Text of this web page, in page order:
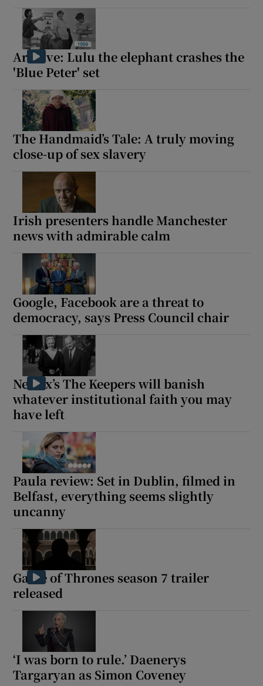
Archive: Lulu the elephant crashes the
'Blue Peter' set
The Handmaid’s Tale: A truly moving
close-up of sex slavery
Irish presenters handle Manchester
news with admirable calm
Google, Facebook are a threat to
democracy, says Press Council chair
Netflix’s The Keepers will banish
whatever institutional faith you may
have left
Paula review: Set in Dublin, filmed in
Belfast, everything seems slightly
uncanny
Game of Thrones season 7 trailer
released
‘I was born to rule.’ Daenerys
Targaryan as Simon Coveney